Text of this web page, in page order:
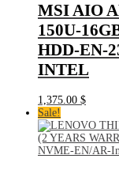
MSI AIO
150U-
HDD-EN-
INTEL
1,375.00 $
Sale!